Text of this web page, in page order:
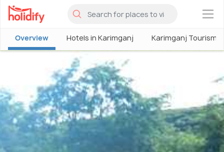
×
Overview Hotels in Karimganj Karimganj Tourism